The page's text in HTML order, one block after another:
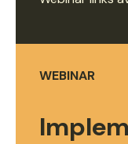
WEBINAR